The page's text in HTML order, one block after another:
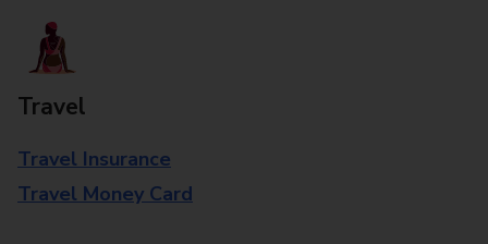
Travel
Travel Insurance
Travel Money Card